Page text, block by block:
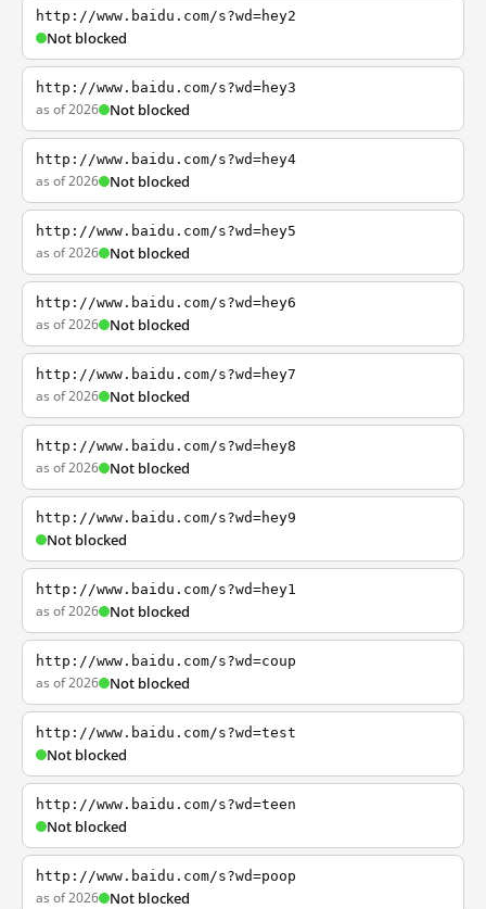
http://www.baidu.com/s?wd=hey2
Not blocked
http://www.baidu.com/s?wd=hey3
as of 2026 Not blocked
http://www.baidu.com/s?wd=hey4
as of 2026 Not blocked
http://www.baidu.com/s?wd=hey5
as of 2026 Not blocked
http://www.baidu.com/s?wd=hey6
as of 2026 Not blocked
http://www.baidu.com/s?wd=hey7
as of 2026 Not blocked
http://www.baidu.com/s?wd=hey8
as of 2026 Not blocked
http://www.baidu.com/s?wd=hey9
Not blocked
http://www.baidu.com/s?wd=hey1
as of 2026 Not blocked
http://www.baidu.com/s?wd=coup
as of 2026 Not blocked
http://www.baidu.com/s?wd=test
Not blocked
http://www.baidu.com/s?wd=teen
Not blocked
http://www.baidu.com/s?wd=poop
as of 2026 Not blocked